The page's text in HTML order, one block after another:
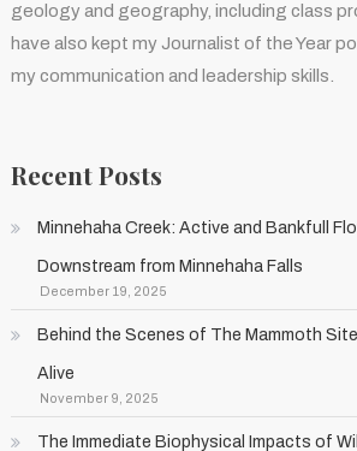
geology and geography, including class
have also kept my Journalist of the Year
my communication and leadership skills.
Recent Posts
Minnehaha Creek: Active and Bankfull
Downstream from Minnehaha Falls
December 19, 2025
Behind the Scenes of The Mammoth
Alive
November 9, 2025
The Immediate Biophysical Impacts of